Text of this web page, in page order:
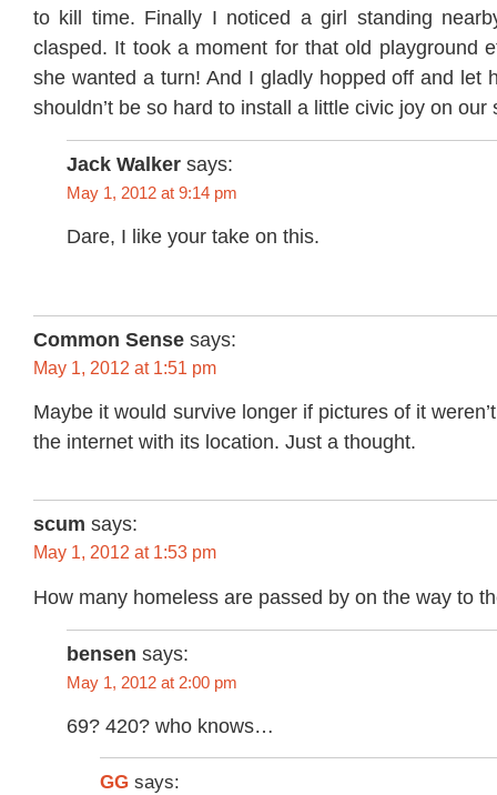
to kill time. Finally I noticed a girl standing
clasped. It took a moment for that old playground
she wanted a turn! And I gladly hopped off and let
shouldn’t be so hard to install a little civic joy on our
Jack Walker says:
May 1, 2012 at 9:14 pm
Dare, I like your take on this.
Common Sense says:
May 1, 2012 at 1:51 pm
Maybe it would survive longer if pictures of it
the internet with its location. Just a thought.
scum says:
May 1, 2012 at 1:53 pm
How many homeless are passed by on the way to
bensen says:
May 1, 2012 at 2:00 pm
69? 420? who knows…
GG says: